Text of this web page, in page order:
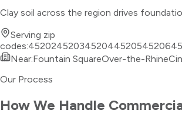
Clay soil across the region drives
Serving zip
codes:4520245203452044520545206
Near:Fountain SquareOver-the-Rhine
Our Process
How We Handle